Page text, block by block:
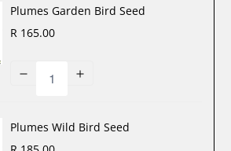
Plumes Garden Bird Seed
R 165.00
Plumes Wild Bird Seed